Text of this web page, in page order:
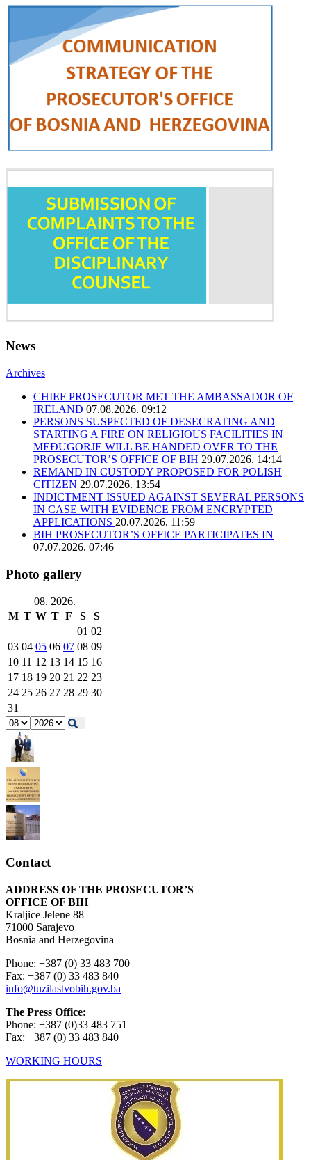
News
Archives
CHIEF PROSECUTOR MET THE AMBASSADOR OF
IRELAND 07.08.2026. 09:12
PERSONS SUSPECTED OF DESECRATING AND
STARTING A FIRE ON RELIGIOUS FACILITIES IN
MEĐUGORJE WILL BE HANDED OVER TO THE
PROSECUTOR’S OFFICE OF BIH 29.07.2026. 14:14
REMAND IN CUSTODY PROPOSED FOR POLISH
CITIZEN 29.07.2026. 13:54
INDICTMENT ISSUED AGAINST SEVERAL PERSONS
IN CASE WITH EVIDENCE FROM ENCRYPTED
APPLICATIONS 20.07.2026. 11:59
BIH PROSECUTOR’S OFFICE PARTICIPATES IN
07.07.2026. 07:46
Photo gallery
08. 2026.
M T W T F S
S
01 02
03 04 05 06 07 08 09
10 11 12 13 14 15 16
17 18 19 20 21 22 23
24 25 26 27 28 29 30
31
Contact
ADDRESS OF THE PROSECUTOR’S
OFFICE OF BIH
Kraljice Jelene 88
71000 Sarajevo
Bosnia and Herzegovina
Phone: +387 (0) 33 483 700
Fax: +387 (0) 33 483 840
info@tuzilastvobih.gov.ba
The Press Office:
Phone: +387 (0)33 483 751
Fax: +387 (0) 33 483 840
WORKING HOURS